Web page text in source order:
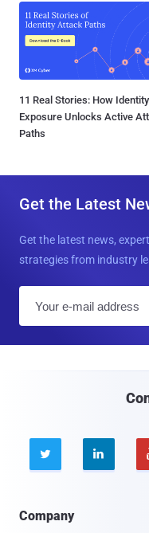
11 Real Stories: How Identity
Exposure Unlocks Active
Paths
Get the Latest
Get the latest news,
strategies from industry
 
Company